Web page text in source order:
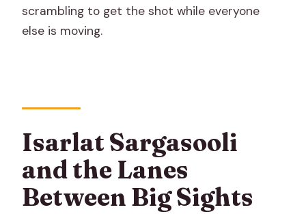
scrambling to get the shot while everyone
else is moving.
Isarlat Sargasooli
and the Lanes
Between Big Sights